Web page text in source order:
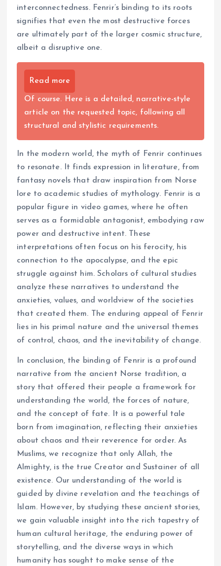
interconnectedness. Fenrir’s binding to its roots
signifies that even the most destructive forces
are ultimately part of the larger cosmic structure,
albeit a disruptive one.
Read more
Of course. Here is a detailed, narrative-style
article on the requested topic, following all
structural and stylistic requirements.
In the modern world, the myth of Fenrir continues
to resonate. It finds expression in literature, from
fantasy novels that draw inspiration from Norse
lore to academic studies of mythology. Fenrir is a
popular figure in video games, where he often
serves as a formidable antagonist, embodying raw
power and destructive intent. These
interpretations often focus on his ferocity, his
connection to the apocalypse, and the epic
struggle against him. Scholars of cultural studies
analyze these narratives to understand the
anxieties, values, and worldview of the societies
that created them. The enduring appeal of Fenrir
lies in his primal nature and the universal themes
of control, chaos, and the inevitability of change.
In conclusion, the binding of Fenrir is a profound
narrative from the ancient Norse tradition, a
story that offered their people a framework for
understanding the world, the forces of nature,
and the concept of fate. It is a powerful tale
born from imagination, reflecting their anxieties
about chaos and their reverence for order. As
Muslims, we recognize that only Allah, the
Almighty, is the true Creator and Sustainer of all
existence. Our understanding of the world is
guided by divine revelation and the teachings of
Islam. However, by studying these ancient stories,
we gain valuable insight into the rich tapestry of
human cultural heritage, the enduring power of
storytelling, and the diverse ways in which
humanity has sought to make sense of the